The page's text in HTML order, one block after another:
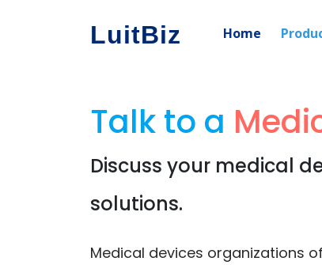
LuitBiz Home
Talk to a
Discuss your medical
solutions.
Medical devices organizations